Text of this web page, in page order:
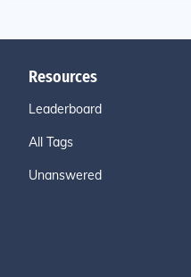
Resources
Leaderboard
All Tags
Unanswered